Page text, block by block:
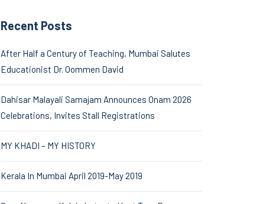
Recent Posts
After Half a Century of Teaching, Mumbai Salutes
Educationist Dr. Oommen David
Dahisar Malayali Samajam Announces Onam 2026
Celebrations, Invites Stall Registrations
MY KHADI – MY HISTORY
Kerala In Mumbai April 2019-May 2019